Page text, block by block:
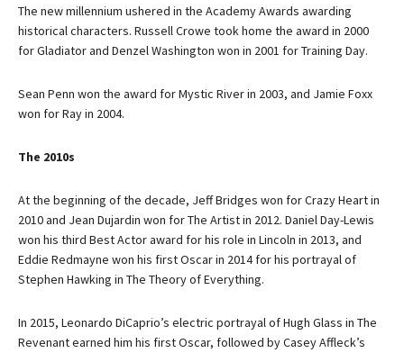
The new millennium ushered in the Academy Awards awarding
historical characters. Russell Crowe took home the award in 2000
for Gladiator and Denzel Washington won in 2001 for Training Day.
Sean Penn won the award for Mystic River in 2003, and Jamie Foxx
won for Ray in 2004.
The 2010s
At the beginning of the decade, Jeff Bridges won for Crazy Heart in
2010 and Jean Dujardin won for The Artist in 2012. Daniel Day-Lewis
won his third Best Actor award for his role in Lincoln in 2013, and
Eddie Redmayne won his first Oscar in 2014 for his portrayal of
Stephen Hawking in The Theory of Everything.
In 2015, Leonardo DiCaprio’s electric portrayal of Hugh Glass in The
Revenant earned him his first Oscar, followed by Casey Affleck’s